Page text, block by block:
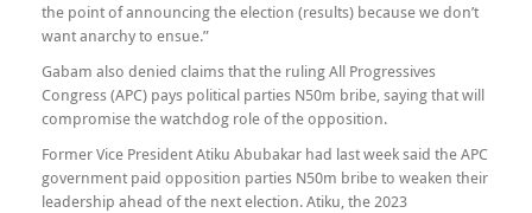
the point of announcing the election (results) because we don’t
want anarchy to ensue.”
Gabam also denied claims that the ruling All Progressives
Congress (APC) pays political parties N50m bribe, saying that will
compromise the watchdog role of the opposition.
Former Vice President Atiku Abubakar had last week said the APC
government paid opposition parties N50m bribe to weaken their
leadership ahead of the next election. Atiku, the 2023